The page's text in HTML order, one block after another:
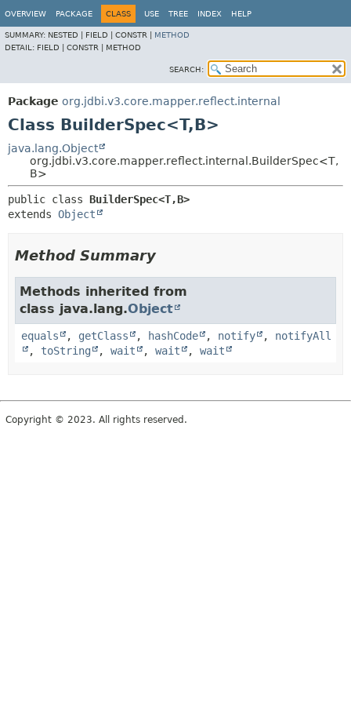
OVERVIEW PACKAGE CLASS USE TREE INDEX HELP
SUMMARY: NESTED | FIELD | CONSTR | METHOD
DETAIL: FIELD | CONSTR | METHOD
SEARCH:
Package org.jdbi.v3.core.mapper.reflect.internal
Class BuilderSpec<T,B>
java.lang.Object
org.jdbi.v3.core.mapper.reflect.internal.BuilderSpec<T,
B>
public class BuilderSpec<T,B>
extends Object
Method Summary
Methods inherited from
class java.lang.Object
equals , getClass , hashCode , notify , notifyAll
, toString , wait , wait , wait
Copyright © 2023. All rights reserved.